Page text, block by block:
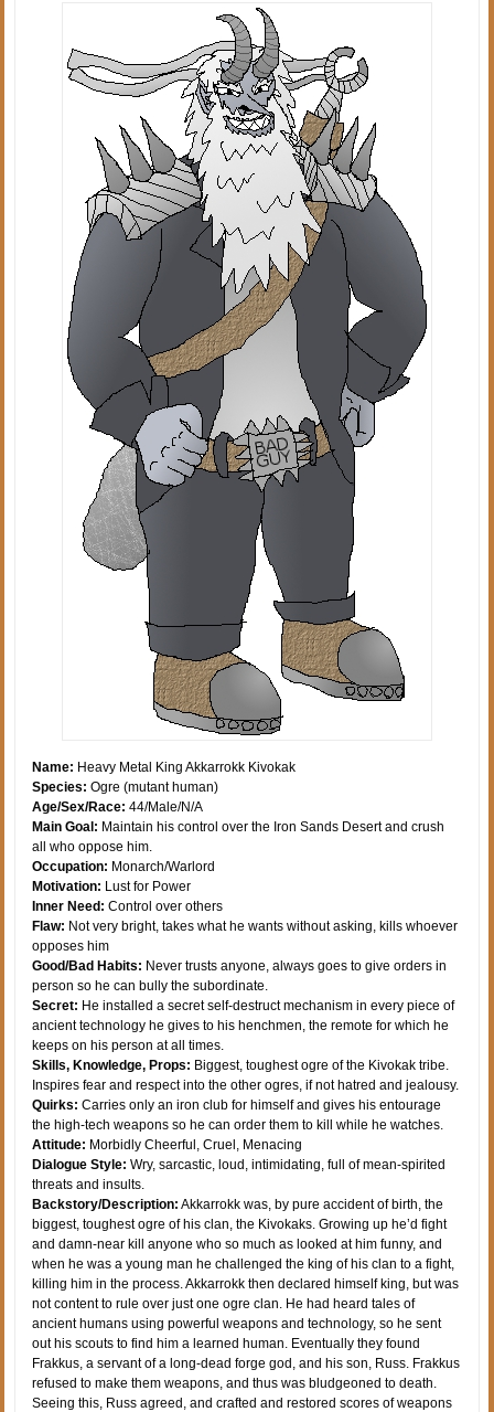
Name: Heavy Metal King Akkarrokk Kivokak
Species: Ogre (mutant human)
Age/Sex/Race: 44/Male/N/A
Main Goal: Maintain his control over the Iron Sands Desert and crush
all who oppose him.
Occupation: Monarch/Warlord
Motivation: Lust for Power
Inner Need: Control over others
Flaw: Not very bright, takes what he wants without asking, kills whoever
opposes him
Good/Bad Habits: Never trusts anyone, always goes to give orders in
person so he can bully the subordinate.
Secret: He installed a secret self-destruct mechanism in every piece of
ancient technology he gives to his henchmen, the remote for which he
keeps on his person at all times.
Skills, Knowledge, Props: Biggest, toughest ogre of the Kivokak tribe.
Inspires fear and respect into the other ogres, if not hatred and jealousy.
Quirks: Carries only an iron club for himself and gives his entourage
the high-tech weapons so he can order them to kill while he watches.
Attitude: Morbidly Cheerful, Cruel, Menacing
Dialogue Style: Wry, sarcastic, loud, intimidating, full of mean-spirited
threats and insults.
Backstory/Description: Akkarrokk was, by pure accident of birth, the
biggest, toughest ogre of his clan, the Kivokaks. Growing up he’d fight
and damn-near kill anyone who so much as looked at him funny, and
when he was a young man he challenged the king of his clan to a fight,
killing him in the process. Akkarrokk then declared himself king, but was
not content to rule over just one ogre clan. He had heard tales of
ancient humans using powerful weapons and technology, so he sent
out his scouts to find him a learned human. Eventually they found
Frakkus, a servant of a long-dead forge god, and his son, Russ. Frakkus
refused to make them weapons, and thus was bludgeoned to death.
Seeing this, Russ agreed, and crafted and restored scores of weapons